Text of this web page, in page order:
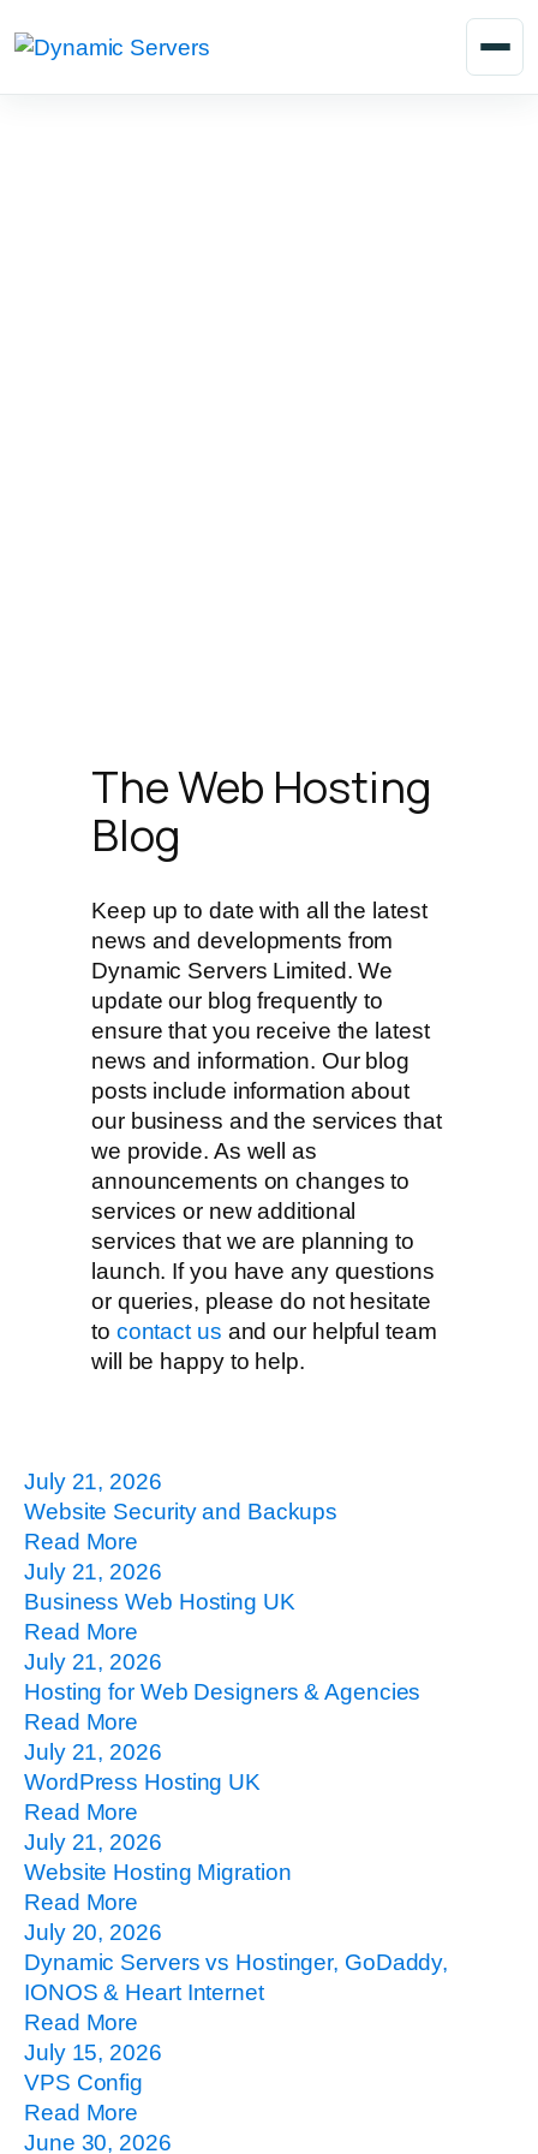
The Web Hosting
Blog
Keep up to date with all the latest
news and developments from
Dynamic Servers Limited. We
update our blog frequently to
ensure that you receive the latest
news and information. Our blog
posts include information about
our business and the services that
we provide. As well as
announcements on changes to
services or new additional
services that we are planning to
launch. If you have any questions
or queries, please do not hesitate
to contact us and our helpful team
will be happy to help.
July 21, 2026
Website Security and Backups
Read More
July 21, 2026
Business Web Hosting UK
Read More
July 21, 2026
Hosting for Web Designers & Agencies
Read More
July 21, 2026
WordPress Hosting UK
Read More
July 21, 2026
Website Hosting Migration
Read More
July 20, 2026
Dynamic Servers vs Hostinger, GoDaddy,
IONOS & Heart Internet
Read More
July 15, 2026
VPS Config
Read More
June 30, 2026